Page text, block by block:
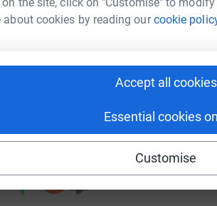
about cookies by reading ourcookie
Accept all cookies
Essential cookies
Customise
LinkedIn X Email
sharing this link on: